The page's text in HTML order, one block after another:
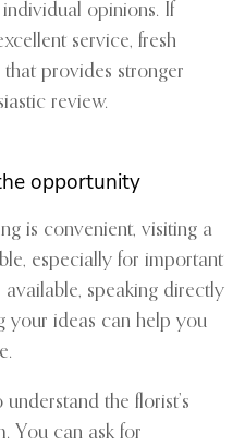
opinions. If
service, fresh
provides stronger
review.
opportunity
is convenient, visiting a
especially for important
available, speaking directly
your ideas can help you
the florist’s
You can ask for